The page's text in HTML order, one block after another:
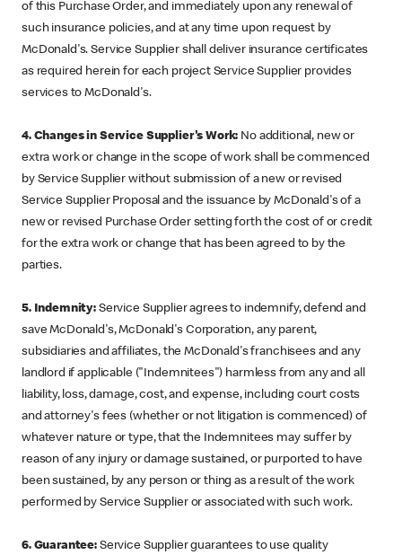
of this Purchase Order, and immediately upon any renewal of
such insurance policies, and at any time upon request by
McDonald's. Service Supplier shall deliver insurance certificates
as required herein for each project Service Supplier provides
services to McDonald's.
4. Changes in Service Supplier's Work: No additional, new or
extra work or change in the scope of work shall be commenced
by Service Supplier without submission of a new or revised
Service Supplier Proposal and the issuance by McDonald's of a
new or revised Purchase Order setting forth the cost of or credit
for the extra work or change that has been agreed to by the
parties.
5. Indemnity: Service Supplier agrees to indemnify, defend and
save McDonald's, McDonald's Corporation, any parent,
subsidiaries and affiliates, the McDonald's franchisees and any
landlord if applicable ("Indemnitees") harmless from any and all
liability, loss, damage, cost, and expense, including court costs
and attorney's fees (whether or not litigation is commenced) of
whatever nature or type, that the Indemnitees may suffer by
reason of any injury or damage sustained, or purported to have
been sustained, by any person or thing as a result of the work
performed by Service Supplier or associated with such work.
6. Guarantee: Service Supplier guarantees to use quality